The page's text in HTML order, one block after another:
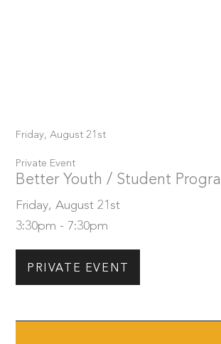
Friday, August 21st
Private Event
Better Youth / Student
Friday, August 21st
3:30pm - 7:30pm
PRIVATE EVENT